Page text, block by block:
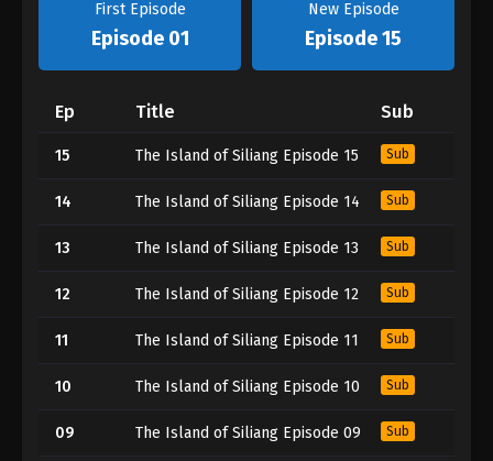
First Episode
Episode 01
New Episode
Episode 15
Ep Title Sub
15 The Island of Siliang Episode 15 Sub
14 The Island of Siliang Episode 14 Sub
13 The Island of Siliang Episode 13 Sub
12 The Island of Siliang Episode 12 Sub
11 The Island of Siliang Episode 11 Sub
10 The Island of Siliang Episode 10 Sub
09 The Island of Siliang Episode 09 Sub